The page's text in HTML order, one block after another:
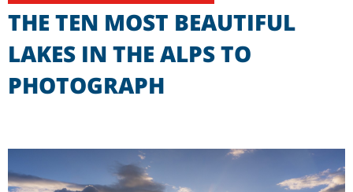
THE TEN MOST BEAUTIFUL
LAKES IN THE ALPS TO
PHOTOGRAPH